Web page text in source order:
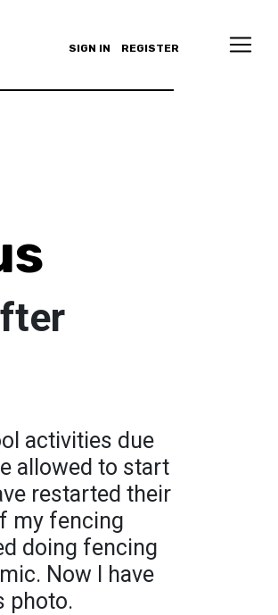
SIGN IN REGISTER
activities due
allowed to start
restarted their
my fencing
doing fencing
Now I have
photo.